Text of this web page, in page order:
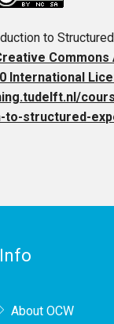
to
International
to-structured-
Info
About OCW